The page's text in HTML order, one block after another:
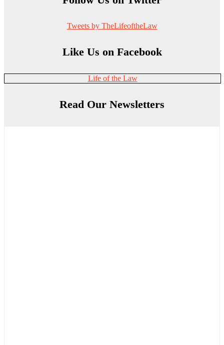
Tweets by TheLifeoftheLaw
Like Us on Facebook
Life of the Law
Read Our Newsletters